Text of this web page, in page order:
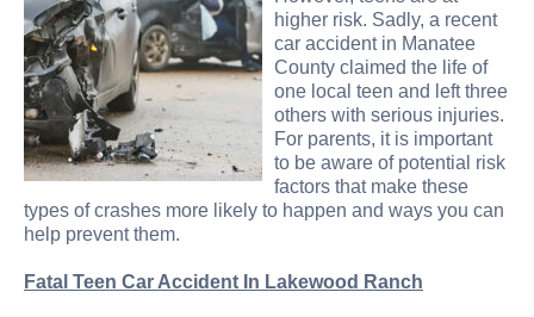
higher risk. Sadly, a recent
car accident in Manatee
County claimed the life of
one local teen and left three
others with serious injuries.
For parents, it is important
to be aware of potential risk
factors that make these
types of crashes more likely to happen and ways you can
help prevent them.
Fatal Teen Car Accident In Lakewood Ranch